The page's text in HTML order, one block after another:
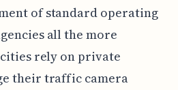
of standard operating
all the more
rely on private
their traffic camera